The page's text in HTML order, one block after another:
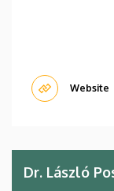
Website
Dr. László